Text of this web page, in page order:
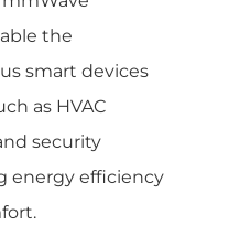
the
smart devices
as HVAC
security
energy efficiency